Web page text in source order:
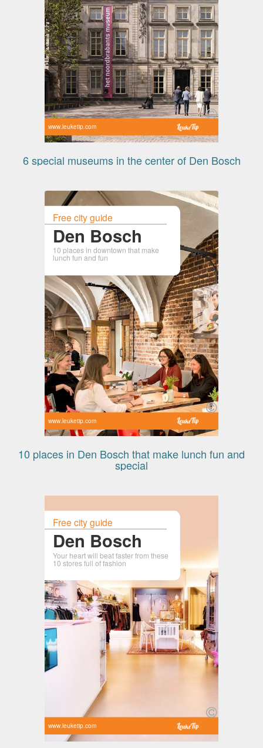
www.leuketip.com
6 special museums in the center of Den Bosch
Free city guide
Den Bosch
10 places in downtown that make
lunch fun and fun
www.leuketip.com
10 places in Den Bosch that make lunch fun and
special
Free city guide
Den Bosch
Your heart will beat faster from these
10 stores full of fashion
www.leuketip.com